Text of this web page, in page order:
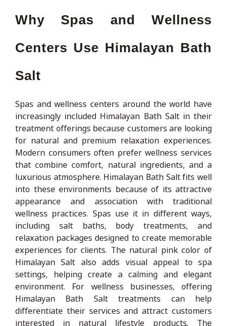
Why Spas and Wellness
Centers Use Himalayan Bath
Salt
Spas and wellness centers around the world have
increasingly included Himalayan Bath Salt in their
treatment offerings because customers are looking
for natural and premium relaxation experiences.
Modern consumers often prefer wellness services
that combine comfort, natural ingredients, and a
luxurious atmosphere. Himalayan Bath Salt fits well
into these environments because of its attractive
appearance and association with traditional
wellness practices. Spas use it in different ways,
including salt baths, body treatments, and
relaxation packages designed to create memorable
experiences for clients. The natural pink color of
Himalayan Salt also adds visual appeal to spa
settings, helping create a calming and elegant
environment. For wellness businesses, offering
Himalayan Bath Salt treatments can help
differentiate their services and attract customers
interested in natural lifestyle products. The